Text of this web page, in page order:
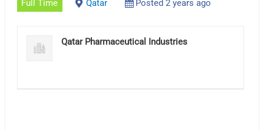
Full Time Qatar Posted 2 years ago
Qatar Pharmaceutical Industries